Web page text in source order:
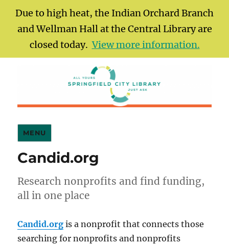
Due to high heat, the Indian Orchard Branch
and Wellman Hall at the Central Library are
closed today.View more information.
Springfield City Library
MENU
Candid.org
Research nonprofits and find funding,
all in one place
Candid.org is a nonprofit that connects those
searching for nonprofits and nonprofits